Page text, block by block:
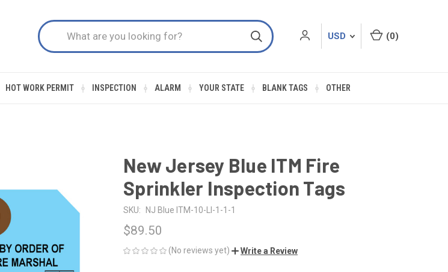
USD (0)
HOT WORK PERMIT INSPECTION ALARM YOUR STATE BLANK TAGS OTHER
New Jersey Blue ITM Fire
Sprinkler Inspection Tags
SKU: NJ Blue ITM-10-LI-1-1-1
$89.50
(No reviews yet) Write a Review